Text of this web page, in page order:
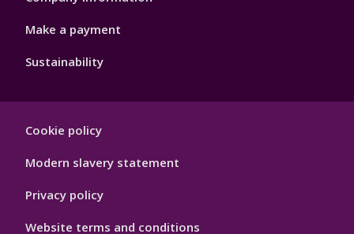
Make a payment
Sustainability
Hygiene
Cookie policy
Modern slavery statement
Privacy policy
Website terms and conditions